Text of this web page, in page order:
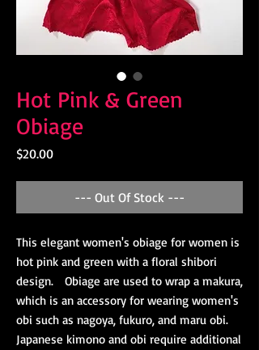
Hot Pink & Green
Obiage
$20.00Price
--- Out Of Stock ---
This elegant women's obiage for women is
hot pink and green with a floral shibori
design. Obiage are used to wrap a makura,
which is an accessory for wearing women's
obi such as nagoya, fukuro, and maru obi.
Japanese kimono and obi require additional